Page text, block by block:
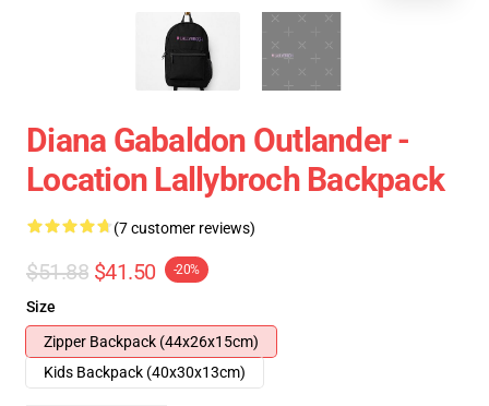
Diana Gabaldon Outlander -
Location Lallybroch Backpack
(7 customer reviews)
$51.88 $41.50 -20%
Size
Zipper Backpack (44x26x15cm)
Kids Backpack (40x30x13cm)